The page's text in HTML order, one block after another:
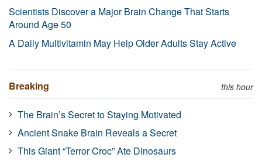
Scientists Discover a Major Brain Change That Starts
Around Age 50
A Daily Multivitamin May Help Older Adults Stay Active
Breaking this hour
The Brain’s Secret to Staying Motivated
Ancient Snake Brain Reveals a Secret
This Giant “Terror Croc” Ate Dinosaurs